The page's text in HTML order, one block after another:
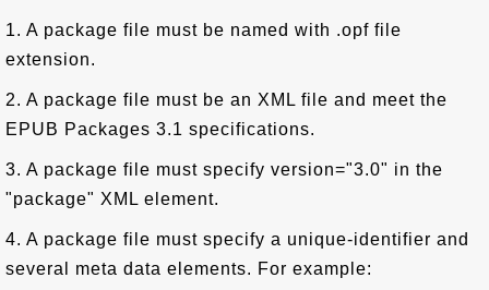
1. A package file must be named with .opf file
extension.
2. A package file must be an XML file and meet the
EPUB Packages 3.1 specifications.
3. A package file must specify version="3.0" in the
"package" XML element.
4. A package file must specify a unique-identifier and
several meta data elements. For example: